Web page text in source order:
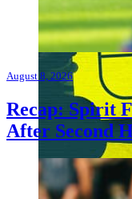
August 8, 2026
Recap: Spirit
After Second